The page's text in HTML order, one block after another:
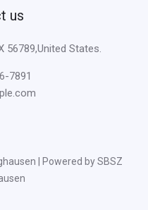
us
56789,United States.
7891
| Powered by SBSZ